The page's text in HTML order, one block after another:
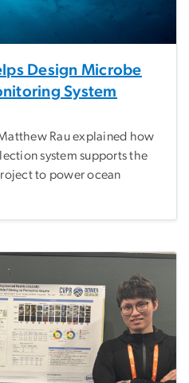
Design Microbe
System
Rau explained how
system supports the
to power ocean